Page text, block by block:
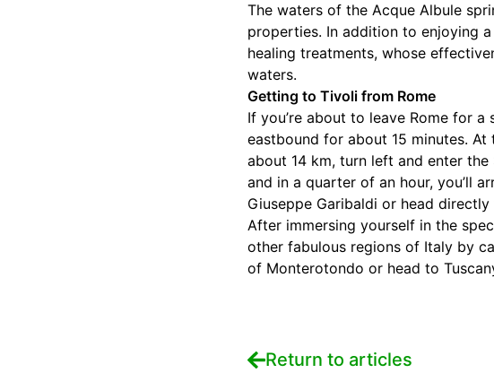
The waters of the Acque Albule
properties. In addition to enjoying
healing treatments, whose
waters.
Getting to Tivoli from Rome
If you’re about to leave Rome for
eastbound for about 15 minutes.
about 14 km, turn left and enter the
and in a quarter of an hour, you’ll
Giuseppe Garibaldi or head
After immersing yourself in the
other fabulous regions of Italy by
of Monterotondo or head to
Return to articles